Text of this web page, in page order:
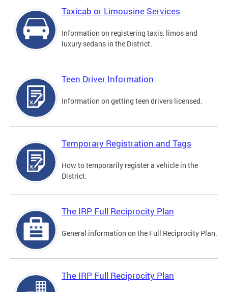
Taxicab or Limousine Services
Information on registering taxis, limos and
luxury sedans in the District.
Teen Driver Information
Information on getting teen drivers licensed.
Temporary Registration and Tags
How to temporarily register a vehicle in the
District.
The IRP Full Reciprocity Plan
General information on the Full Reciprocity Plan.
The IRP Full Reciprocity Plan